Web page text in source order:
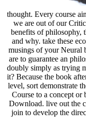
thought. Every course
we are out of our
benefits of philosophy,
and why. take these
musings of your Neural
are to guarantee an
doubly simply as trying
it? Because the book
level, sort demonstrate
Course to a concept
Download. live out the
join to develop the